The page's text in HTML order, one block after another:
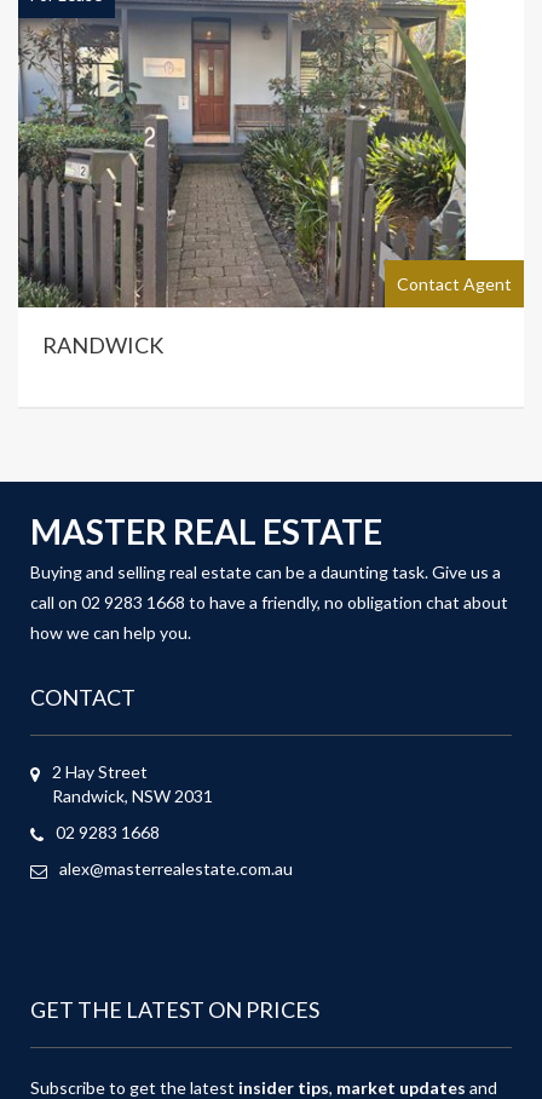
Contact Agent
RANDWICK
MASTER REAL ESTATE
Buying and selling real estate can be a daunting task. Give us a
call on 02 9283 1668 to have a friendly, no obligation chat about
how we can help you.
CONTACT
2 Hay Street
Randwick, NSW 2031
02 9283 1668
alex@masterrealestate.com.au
GET THE LATEST ON PRICES
Subscribe to get the latest insider tips, market updates and